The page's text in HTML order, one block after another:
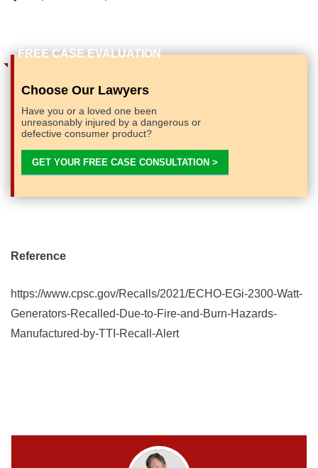
Choose Our Lawyers
Have you or a loved one been
unreasonably injured by a dangerous or
defective consumer product?
GET YOUR FREE CASE CONSULTATION >
Reference
https://www.cpsc.gov/Recalls/2021/ECHO-EGi-2300-Watt-
Generators-Recalled-Due-to-Fire-and-Burn-Hazards-
Manufactured-by-TTI-Recall-Alert